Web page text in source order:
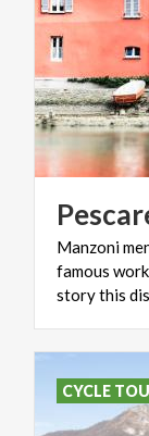
Manzoni
famous
story this
CYCLE